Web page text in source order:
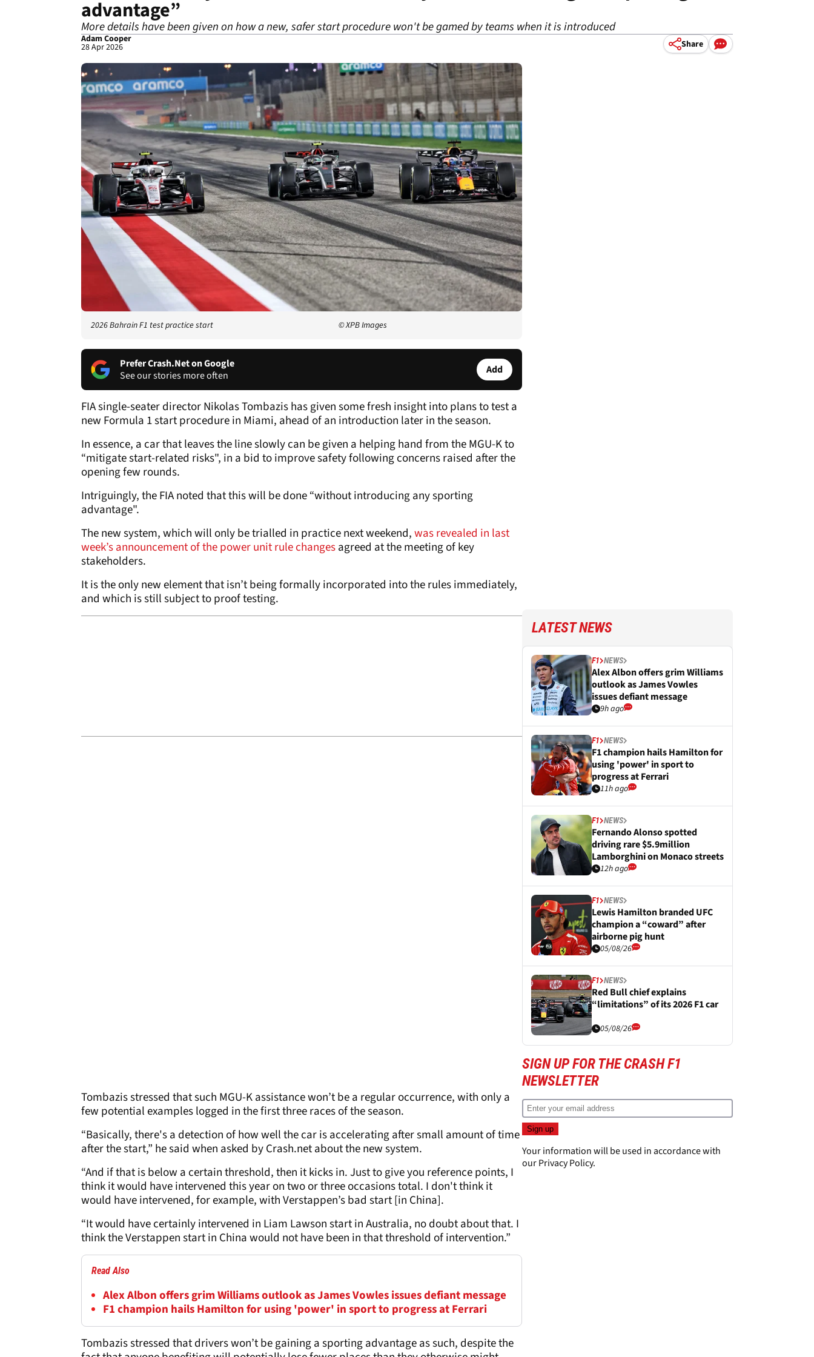
advantage”
More details have been given on how a new, safer start procedure won't be gamed by teams when it is introduced
Adam Cooper
28 Apr 2026 Share
2026 Bahrain F1 test practice start © XPB Images
Prefer Crash.Net on Google
See our stories more often
Add
FIA single-seater director Nikolas Tombazis has given some fresh insight into plans to test a
new Formula 1 start procedure in Miami, ahead of an introduction later in the season.
In essence, a car that leaves the line slowly can be given a helping hand from the MGU-K to
“mitigate start-related risks", in a bid to improve safety following concerns raised after the
opening few rounds.
Intriguingly, the FIA noted that this will be done “without introducing any sporting
advantage".
The new system, which will only be trialled in practice next weekend,was revealed in last
week’s announcement of the power unit rule changesagreed at the meeting of key
stakeholders.
It is the only new element that isn’t being formally incorporated into the rules immediately,
and which is still subject to proof testing.
Tombazis stressed that such MGU-K assistance won’t be a regular occurrence, with only a
few potential examples logged in the first three races of the season.
“Basically, there's a detection of how well the car is accelerating after small amount of time
after the start,” he said when asked by Crash.net about the new system.
“And if that is below a certain threshold, then it kicks in. Just to give you reference points, I
think it would have intervened this year on two or three occasions total. I don't think it
would have intervened, for example, with Verstappen’s bad start [in China].
“It would have certainly intervened in Liam Lawson start in Australia, no doubt about that. I
think the Verstappen start in China would not have been in that threshold of intervention.”
Read Also
Alex Albon offers grim Williams outlook as James Vowles issues defiant message
F1 champion hails Hamilton for using 'power' in sport to progress at Ferrari
Tombazis stressed that drivers won’t be gaining a sporting advantage as such, despite the
LATEST NEWS
F1 NEWS
Alex Albon offers grim Williams
outlook as James Vowles
issues defiant message
9h ago
F1 NEWS
F1 champion hails Hamilton for
using 'power' in sport to
progress at Ferrari
11h ago
F1 NEWS
Fernando Alonso spotted
driving rare $5.9million
Lamborghini on Monaco streets
12h ago
F1 NEWS
Lewis Hamilton branded UFC
champion a “coward” after
airborne pig hunt
05/08/26
F1 NEWS
Red Bull chief explains
“limitations” of its 2026 F1 car
05/08/26
SIGN UP FOR THE CRASH F1
NEWSLETTER
Your information will be used in accordance with
ourPrivacy Policy.